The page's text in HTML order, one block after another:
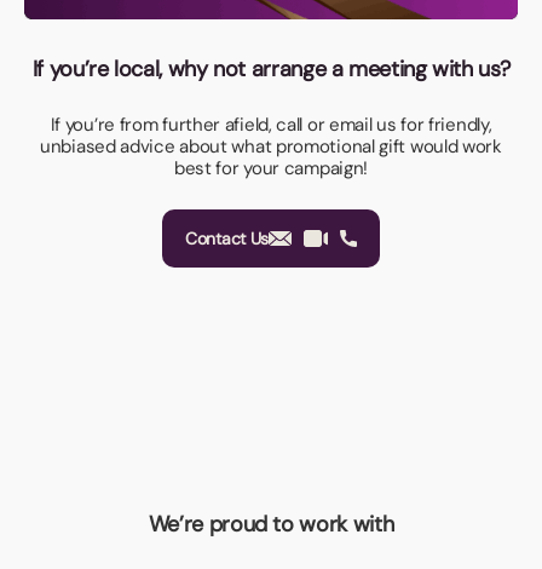
If you’re local, why not arrange a meeting with us?
If you’re from further afield, call or email us for friendly,
unbiased advice about what promotional gift would work
best for your campaign!
Contact Us
We’re proud to work with